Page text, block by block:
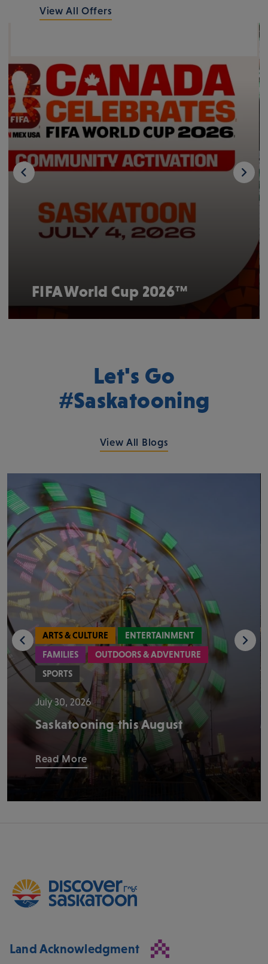
View All Offers
FIFA World Cup 2026™
Let's Go
#Saskatooning
View All Blogs
ARTS & CULTURE
ENTERTAINMENT
FAMILIES
OUTDOORS & ADVENTURE
SPORTS
July 30, 2026
Saskatooning this August
Read More
Land Acknowledgment